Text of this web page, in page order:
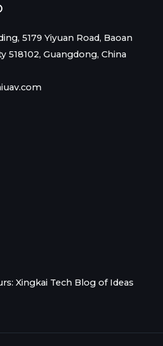
5179 Yiyuan Road, Baoan
518102, Guangdong, China
Xingkai Tech Blog of Ideas